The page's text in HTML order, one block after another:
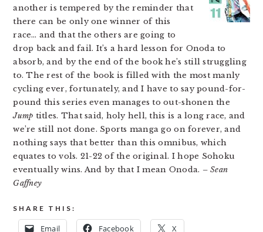
another is tempered by the reminder that
there can be only one winner of this
race… and that the others are going to
drop back and fail. It’s a hard lesson for Onoda to
absorb, and by the end of the book he’s still struggling
to. The rest of the book is filled with the most manly
cycling ever, fortunately, and I have to say pound-for-
pound this series even manages to out-shonen the
Jump titles. That said, holy hell, this is a long race, and
we’re still not done. Sports manga go on forever, and
nothing says that better than this omnibus, which
equates to vols. 21-22 of the original. I hope Sohoku
eventually wins. And by that I mean Onoda. – Sean
Gaffney
SHARE THIS:
Email Facebook X